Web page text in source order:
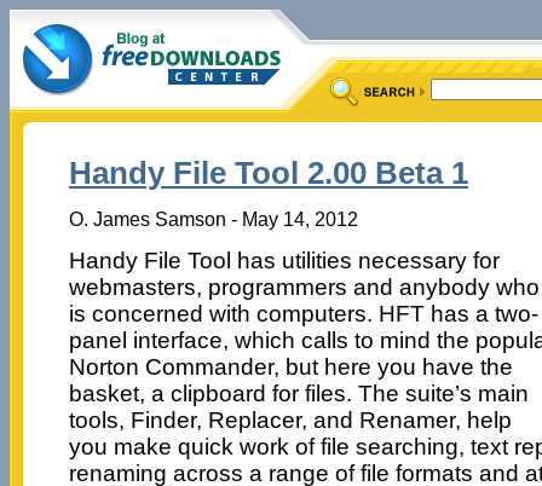
Handy File Tool 2.00 Beta 1
O. James Samson - May 14, 2012
Handy File Tool has utilities necessary for
webmasters, programmers and anybody who
is concerned with computers. HFT has a two-
panel interface, which calls to mind the
Norton Commander, but here you have the
basket, a clipboard for files. The suite’s main
tools, Finder, Replacer, and Renamer, help
you make quick work of file searching, text
renaming across a range of file formats and